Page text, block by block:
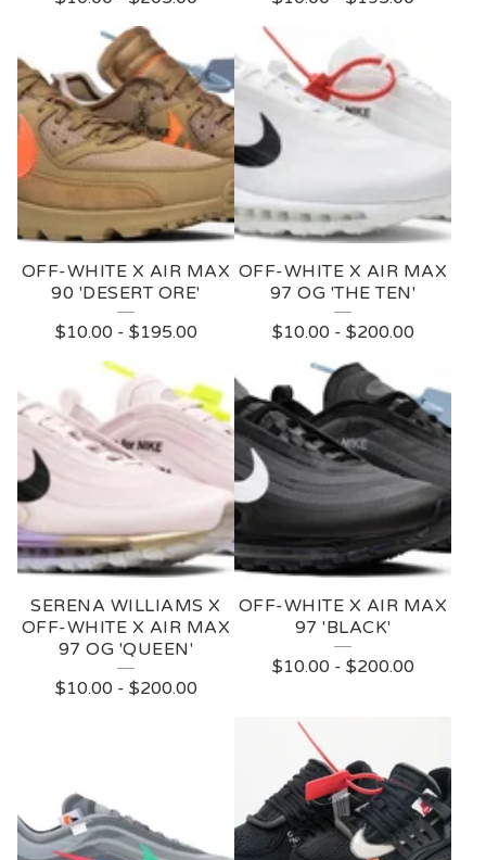
OFF-WHITE X AIR MAX
90 'DESERT ORE'
$10.00 - $195.00
OFF-WHITE X AIR MAX
97 OG 'THE TEN'
$10.00 - $200.00
SERENA WILLIAMS X
OFF-WHITE X AIR MAX
97 OG 'QUEEN'
$10.00 - $200.00
OFF-WHITE X AIR MAX
97 'BLACK'
$10.00 - $200.00